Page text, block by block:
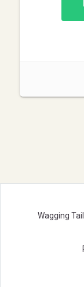
Wagging